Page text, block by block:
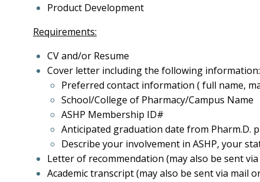
Product Development
Requirements:
CV and/or Resume
Cover letter including the following information:
Preferred contact information ( full name,
School/College of Pharmacy/Campus Name
ASHP Membership ID#
Anticipated graduation date from Pharm.D.
Describe your involvement in ASHP, your
Letter of recommendation (may also be sent
Academic transcript (may also be sent via mail